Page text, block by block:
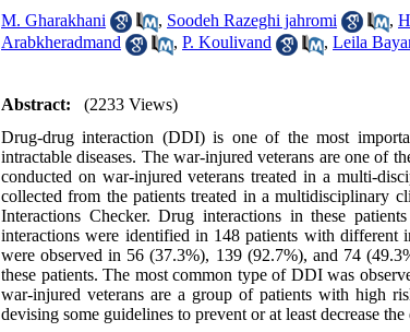
M. Gharakhani
, Soodeh Razeghi jahromi ,
Arabkheradmand
, P. Koulivand , Leila
Abstract:
(2233 Views)
Drug-drug interaction (DDI) is one of the most
intractable diseases. The war-injured veterans are one of
conducted on war-injured veterans treated in a multi-
collected from the patients treated in a multidisciplinary
Interactions Checker. Drug interactions in these
interactions were identified in 148 patients with different
were observed in 56 (37.3%), 139 (92.7%), and 74
these patients. The most common type of DDI was
war-injured veterans are a group of patients with high
devising some guidelines to prevent or at least decrease